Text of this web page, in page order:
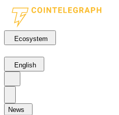
Ecosystem
English
News